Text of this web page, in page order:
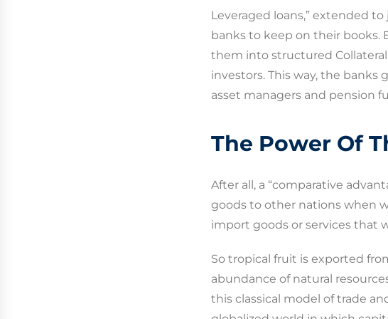
Leveraged loans,” extended
banks to keep on their books.
them into structured
investors. This way, the
asset managers and pension
The Power Of
After all, a “comparative
goods to other nations when
import goods or services that
So tropical fruit is exported
abundance of natural
this classical model of trade